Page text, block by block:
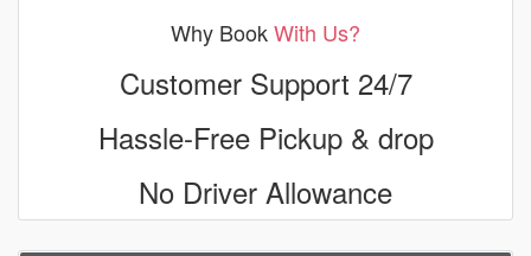
Why BookWith Us?
Customer Support 24/7
Hassle-Free Pickup & drop
No Driver Allowance